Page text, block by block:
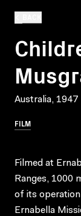
Australia, 1947
FILM
Filmed at
Ranges, 1000
of its
Ernabella